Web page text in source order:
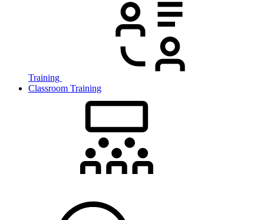
Training
Classroom Training